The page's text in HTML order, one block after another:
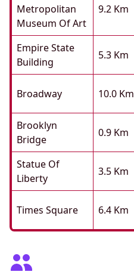
Metropolitan
Museum Of Art
9.2 Km
Empire State
Building
5.3 Km
Broadway 10.0 Km
Brooklyn
Bridge
0.9 Km
Statue Of
Liberty
3.5 Km
Times Square 6.4 Km